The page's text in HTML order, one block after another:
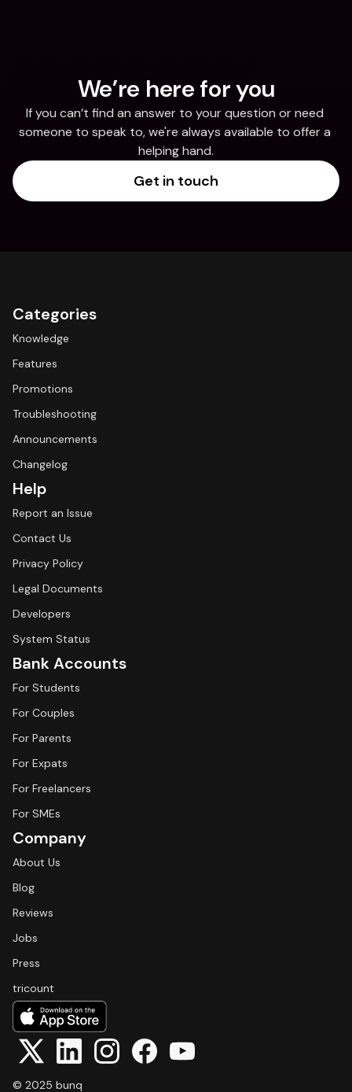
We’re here for you
If you can’t find an answer to your question or need
someone to speak to, we're always available to offer a
helping hand.
Get in touch
Categories
Knowledge
Features
Promotions
Troubleshooting
Announcements
Changelog
Help
Report an Issue
Contact Us
Privacy Policy
Legal Documents
Developers
System Status
Bank Accounts
For Students
For Couples
For Parents
For Expats
For Freelancers
For SMEs
Company
About Us
Blog
Reviews
Jobs
Press
tricount
© 2025 bunq